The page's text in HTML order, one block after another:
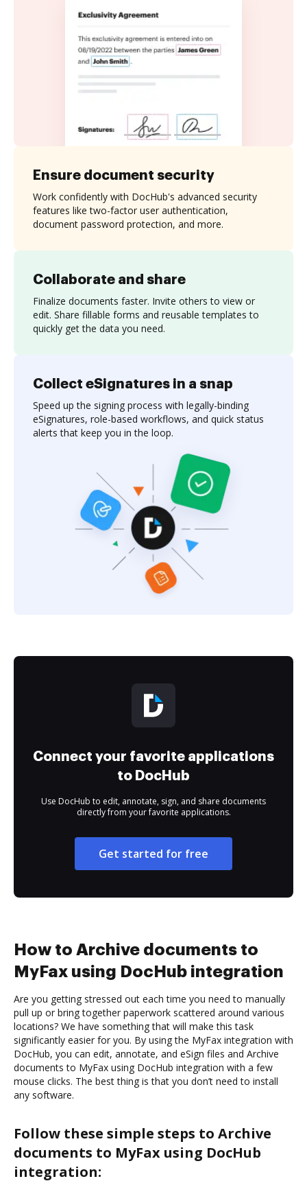
Collaborate and share
Finalize documents faster. Invite others to view or
edit. Share fillable forms and reusable templates to
quickly get the data you need.
Ensure document security
Work confidently with DocHub's advanced security
features like two-factor user authentication,
document password protection, and more.
Collect eSignatures in a snap
Speed up the signing process with legally-binding
eSignatures, role-based workflows, and quick status
alerts that keep you in the loop.
Connect your favorite applications
to DocHub
Use DocHub to edit, annotate, sign, and share documents
directly from your favorite applications.
Get started for free
How to Archive documents to
MyFax using DocHub integration
Are you getting stressed out each time you need to manually
pull up or bring together paperwork scattered around various
locations? We have something that will make this task
significantly easier for you. By using the MyFax integration with
DocHub, you can edit, annotate, and eSign files and Archive
documents to MyFax using DocHub integration with a few
mouse clicks. The best thing is that you don’t need to install
any software.
Follow these simple steps to Archive
documents to MyFax using DocHub
integration: